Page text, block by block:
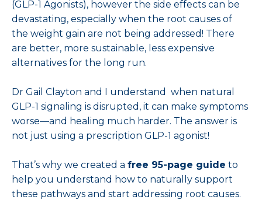
(GLP-1 Agonists), however the side effects can be
devastating, especially when the root causes of
the weight gain are not being addressed! There
are better, more sustainable, less expensive
alternatives for the long run.
Dr Gail Clayton and I understand when natural
GLP-1 signaling is disrupted, it can make symptoms
worse—and healing much harder. The answer is
not just using a prescription GLP-1 agonist!
That’s why we created a free 95-page guide to
help you understand how to naturally support
these pathways and start addressing root causes.